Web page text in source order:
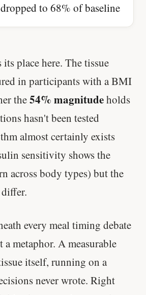
to 68% of baseline
its place here. The tissue
in participants with a BMI
the54% magnitudeholds
hasn't been tested
almost certainly exists
sensitivity shows the
across body types) but the
every meal timing debate
metaphor. A measurable
itself, running on a
never wrote. Right